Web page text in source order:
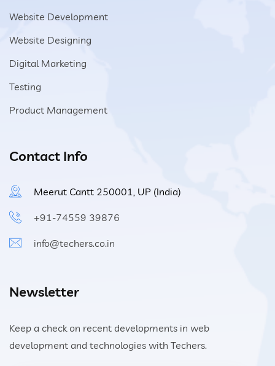
Website Development
Website Designing
Digital Marketing
Testing
Product Management
Contact Info
Meerut Cantt 250001, UP (India)
+91-74559 39876
info@techers.co.in
Newsletter
Keep a check on recent developments in web
development and technologies with Techers.